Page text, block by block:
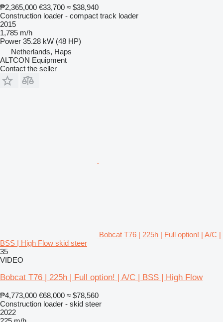
₱2,365,000 €33,700 ≈ $38,940
Construction loader - compact track loader
2015
1,785 m/h
Power 35.28 kW (48 HP)
Netherlands, Haps
ALTCON Equipment
Contact the seller
Bobcat T76 | 225h | Full option! | A/C |
BSS | High Flow skid steer
35
VIDEO
Bobcat T76 | 225h | Full option! | A/C | BSS | High Flow
₱4,773,000 €68,000 ≈ $78,560
Construction loader - skid steer
2022